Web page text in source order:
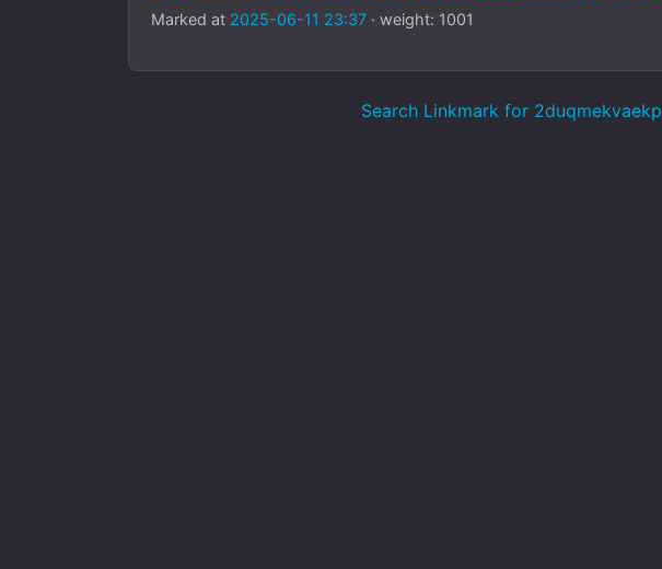
Marked at 2025-06-11 23:37 · weight: 1001
Search Linkmark for